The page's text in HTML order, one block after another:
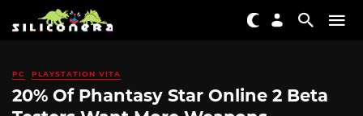
PC PLAYSTATION VITA
20% Of Phantasy Star Online 2 Beta